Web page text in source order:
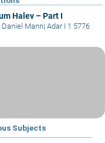
Halev – Part I
Daniel Mann| Adar I 1 5776
Subjects